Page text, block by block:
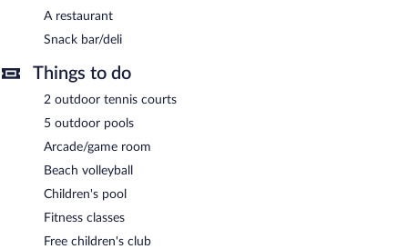
A restaurant
Snack bar/deli
Things to do
2 outdoor tennis courts
5 outdoor pools
Arcade/game room
Beach volleyball
Children's pool
Fitness classes
Free children's club